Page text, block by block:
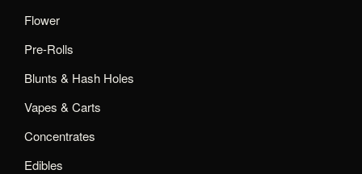
Flower
Pre-Rolls
Blunts & Hash Holes
Vapes & Carts
Concentrates
Edibles